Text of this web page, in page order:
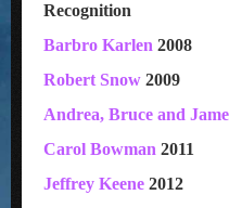
Recognition
Barbro Karlen 2008
Robert Snow 2009
Andrea, Bruce and
Carol Bowman 2011
Jeffrey Keene 2012